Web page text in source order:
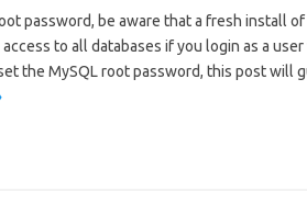
password, be aware that a fresh install of
to all databases if you login as a
the MySQL root password, this post will